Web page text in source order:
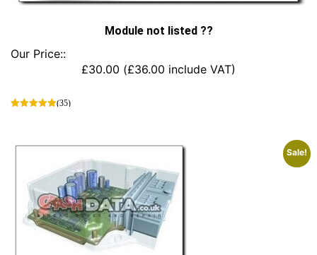
Module not listed ??
Our Price::
£30.00 (£36.00 include VAT)
(35)
has
variants.
options
may
Sale!